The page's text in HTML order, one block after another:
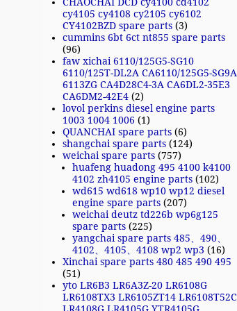
cy4105 cy4108 cy2105 cy6102
CY4102BZD spare parts (3)
cummins 6bt 6ct nt855 spare parts
(96)
faw xichai 6110/125G5-SG10
6110/125T-DL2A CA6110/125G5-SG9A
6113ZG CA4D28C4-3A CA6DL2-35E3
CA6DM2-42E4 (2)
lovol perkins diesel engine parts
1003 1004 1006 (1)
QUANCHAI spare parts (6)
shangchai spare parts (124)
weichai spare parts (757)
huafeng huadong 495 4100 k4100
4102 zh4105 engine parts (102)
wd615 wd618 wp10 wp12 diesel
engine spare parts (207)
weichai deutz td226b wp6g125
spare parts (225)
yangchai spare parts 485、490、
4102、4105、4108 wp2 wp3 (16)
Xinchai spare parts 480 485 490 495
(51)
yto LR6B3 LR6A3Z-20 LR6108G
LR6108TX3 LR6105ZT14 LR6108T52C